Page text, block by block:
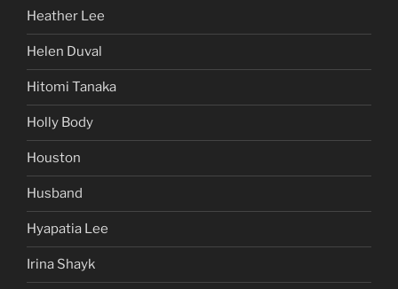
Heather Lee
Helen Duval
Hitomi Tanaka
Holly Body
Houston
Husband
Hyapatia Lee
Irina Shayk